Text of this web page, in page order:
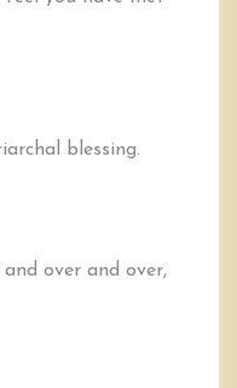
blessing.
over and over,